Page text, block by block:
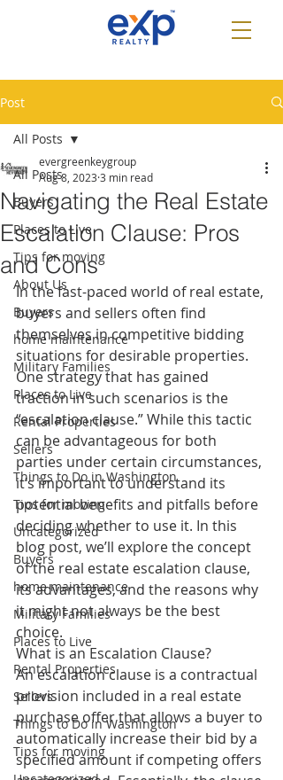
Post
All Posts
Buyers
Places to Live
Tips for moving
About Us
Buyers
home maintenance
Military Families
Places to Live
Rental Properties
Sellers
Things to Do in Washington
Tips for moving
Uncategorized
Buyers
home maintenance
Military Families
Places to Live
Rental Properties
Sellers
Things to Do in Washington
Tips for moving
All Posts
Navigating the Real Estate
Escalation Clause: Pros
and Cons
evergreenkeygroup
Aug 8, 2023 3 min read
In the fast-paced world of real estate,
buyers and sellers often find
themselves in competitive bidding
situations for desirable properties.
One strategy that has gained
traction in such scenarios is the
“escalation clause.” While this tactic
can be advantageous for both
parties under certain circumstances,
it’s important to understand its
potential benefits and pitfalls before
deciding whether to use it. In this
blog post, we’ll explore the concept
of the real estate escalation clause,
its advantages, and the reasons why
it might not always be the best
choice.
What is an Escalation Clause?
An escalation clause is a contractual
provision included in a real estate
purchase offer that allows a buyer to
automatically increase their bid by a
specified amount if competing offers